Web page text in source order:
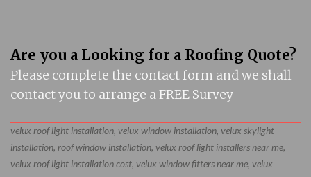
Are you a Looking for a Roofing Quote?
Please complete the contact form and we shall
contact you to arrange a FREE Survey
velux roof light installation, velux window installation, velux skylight
installation, roof window installation, velux roof light installers near me,
velux roof light installation cost, velux window fitters near me, velux